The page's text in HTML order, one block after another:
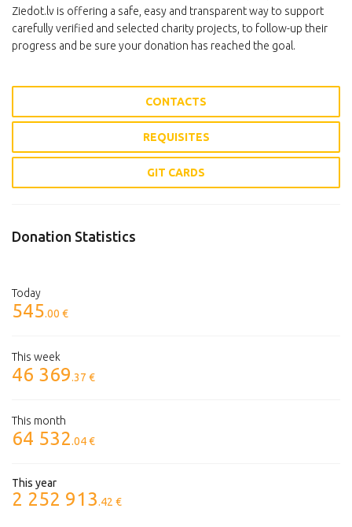
Ziedot.lv is offering a safe, easy and transparent way to support
carefully verified and selected charity projects, to follow-up their
progress and be sure your donation has reached the goal.
CONTACTS
REQUISITES
GIT CARDS
Donation Statistics
Today
545.00 €
This week
46 369.37 €
This month
64 532.04 €
This year
2 252 913.42 €